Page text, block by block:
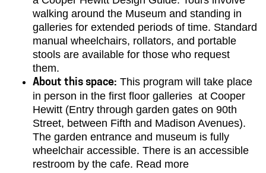
walking around the Museum and standing in
galleries for extended periods of time. Standard
manual wheelchairs, rollators, and portable
stools are available for those who request
them.
About this space: This program will take place
in person in the first floor galleries at Cooper
Hewitt (Entry through garden gates on 90th
Street, between Fifth and Madison Avenues).
The garden entrance and museum is fully
wheelchair accessible. There is an accessible
restroom by the cafe. Read more